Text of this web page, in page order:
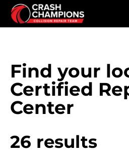
Skip to main content
Find your
Certified
Center
26 results